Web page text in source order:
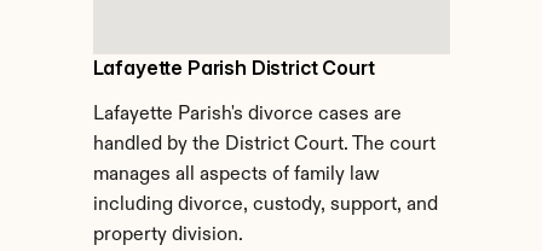
Lafayette Parish District Court
Lafayette Parish's divorce cases are
handled by the District Court. The court
manages all aspects of family law
including divorce, custody, support, and
property division.